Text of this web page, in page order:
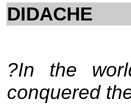
DIDACHE
?In the
conquered